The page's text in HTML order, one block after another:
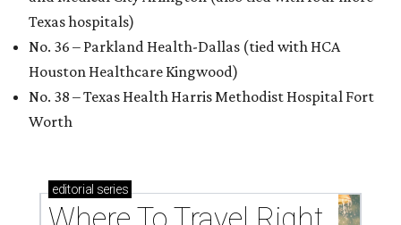
Texas hospitals)
No. 36 – Parkland Health-Dallas (tied with HCA
Houston Healthcare Kingwood)
No. 38 – Texas Health Harris Methodist Hospital Fort
Worth
editorial series